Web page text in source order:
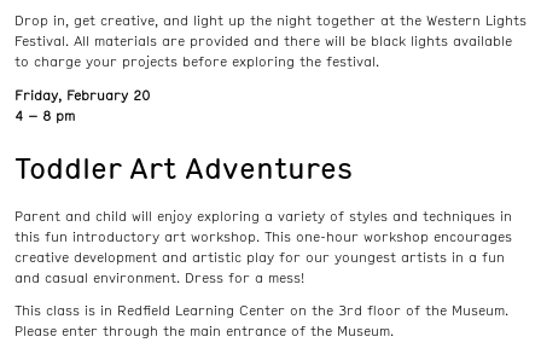
Drop in, get creative, and light up the night together at the Western Lights
Festival. All materials are provided and there will be black lights available
to charge your projects before exploring the festival.
Friday, February 20
4 – 8 pm
Toddler Art Adventures
Parent and child will enjoy exploring a variety of styles and techniques in
this fun introductory art workshop. This one-hour workshop encourages
creative development and artistic play for our youngest artists in a fun
and casual environment. Dress for a mess!
This class is in Redfield Learning Center on the 3rd floor of the Museum.
Please enter through the main entrance of the Museum.